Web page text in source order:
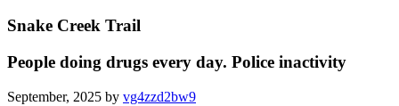
Snake Creek Trail
People doing drugs every day. Police inactivity
September, 2025 by vg4zzd2bw9